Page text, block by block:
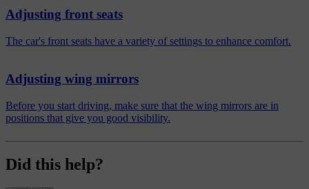
Adjusting front seats
The car's front seats have a variety of settings to enhance comfort.
Adjusting wing mirrors
Before you start driving, make sure that the wing mirrors are in
positions that give you good visibility.
Did this help?